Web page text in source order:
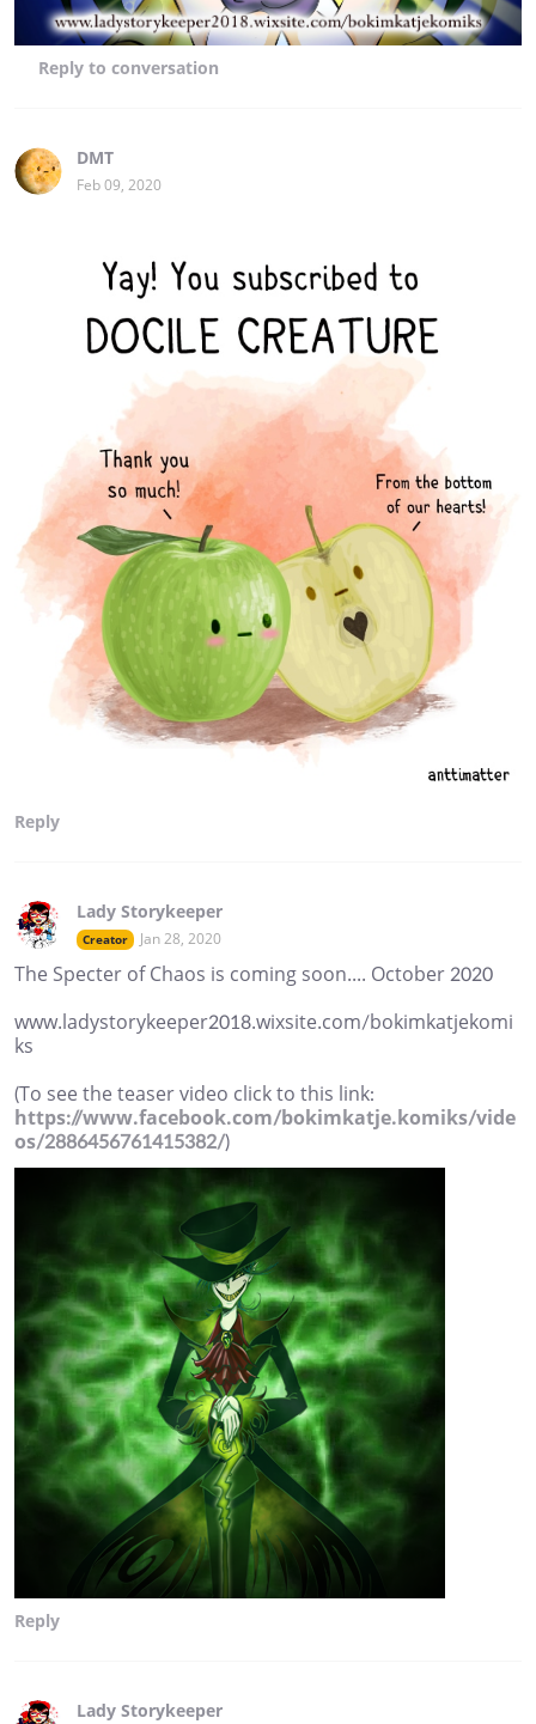
Reply to conversation
DMT
Feb 09, 2020
Reply
Lady Storykeeper
Creator Jan 28, 2020
The Specter of Chaos is coming soon.... October 2020
www.ladystorykeeper2018.wixsite.com/bokimkatjekomi
ks
(To see the teaser video click to this link:
https://www.facebook.com/bokimkatje.komiks/vide
os/2886456761415382/)
Reply
Lady Storykeeper